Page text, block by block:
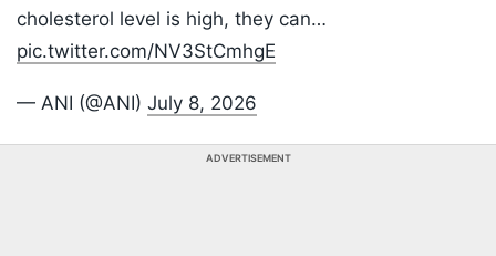
cholesterol level is high, they can…
pic.twitter.com/NV3StCmhgE
— ANI (@ANI) July 8, 2026
ADVERTISEMENT